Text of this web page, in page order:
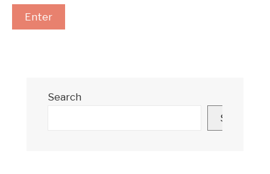
Search
Search